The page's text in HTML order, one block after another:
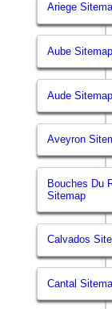
Ariege
Aube Sitemap
Aude Sitemap
Aveyron
Bouches Du
Sitemap
Calvados
Cantal